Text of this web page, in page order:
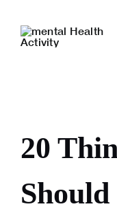
content
20